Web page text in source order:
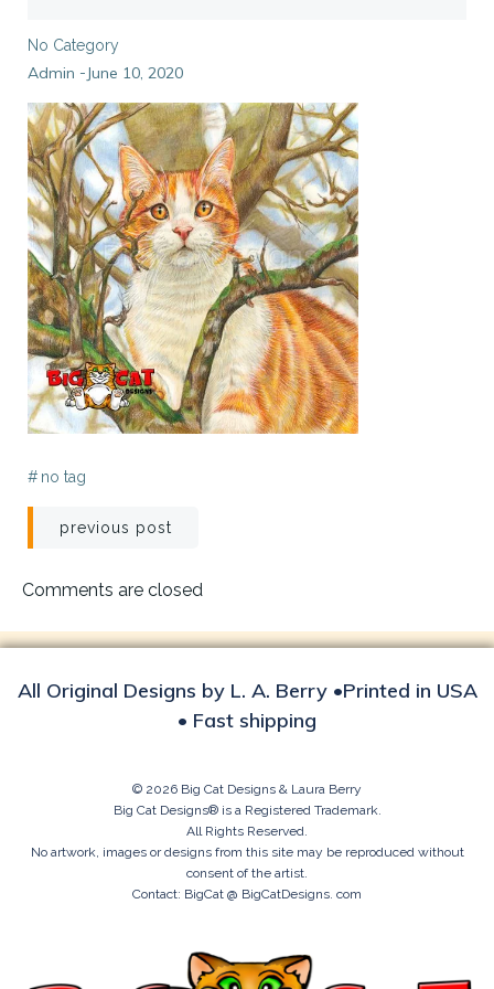
No Category
Admin -June 10, 2020
# no tag
Post
navigation
previous post
Comments are closed
All Original Designs by L. A. Berry •Printed in USA
• Fast shipping
© 2026 Big Cat Designs & Laura Berry
Big Cat Designs® is a Registered Trademark.
All Rights Reserved.
No artwork, images or designs from this site may be reproduced without
consent of the artist.
Contact: BigCat @ BigCatDesigns. com